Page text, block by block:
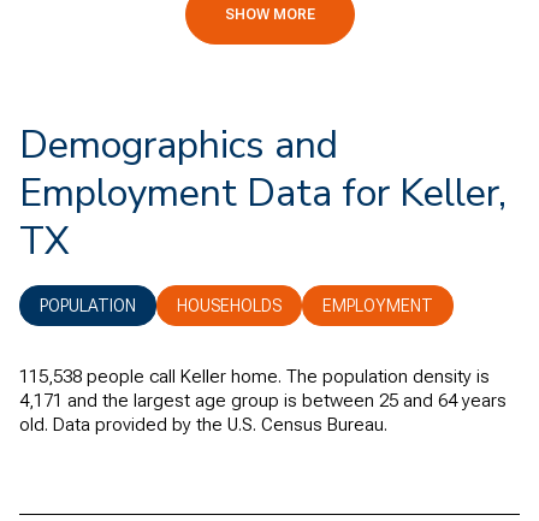
SHOW MORE
Demographics and
Employment Data for Keller,
TX
POPULATION HOUSEHOLDS EMPLOYMENT
115,538 people call Keller home. The population density is
4,171 and the largest age group is between 25 and 64 years
old. Data provided by the U.S. Census Bureau.